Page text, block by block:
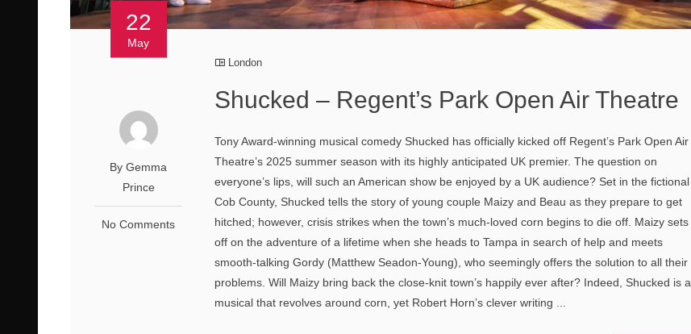
22
May
By Gemma
Prince
No Comments
London
Shucked – Regent’s Park Open Air Theatre
Tony Award-winning musical comedy Shucked has officially kicked off Regent’s Park Open Air
Theatre’s 2025 summer season with its highly anticipated UK premier. The question on
everyone’s lips, will such an American show be enjoyed by a UK audience? Set in the fictional
Cob County, Shucked tells the story of young couple Maizy and Beau as they prepare to get
hitched; however, crisis strikes when the town’s much-loved corn begins to die off. Maizy sets
off on the adventure of a lifetime when she heads to Tampa in search of help and meets
smooth-talking Gordy (Matthew Seadon-Young), who seemingly offers the solution to all their
problems. Will Maizy bring back the close-knit town’s happily ever after? Indeed, Shucked is a
musical that revolves around corn, yet Robert Horn’s clever writing ...